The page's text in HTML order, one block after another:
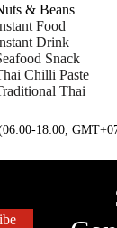
& Beans
Food
Drink
Snack
Chilli Paste
Thai
18:00,